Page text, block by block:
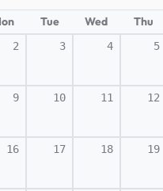
Tue Wed Thu
2 3 4 5
9 10 11 12
16 17 18 19